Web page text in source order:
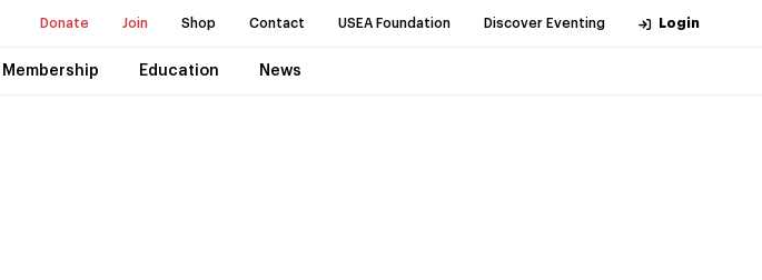
Donate Join Shop Contact USEA Foundation Discover Eventing Login
Membership Education News